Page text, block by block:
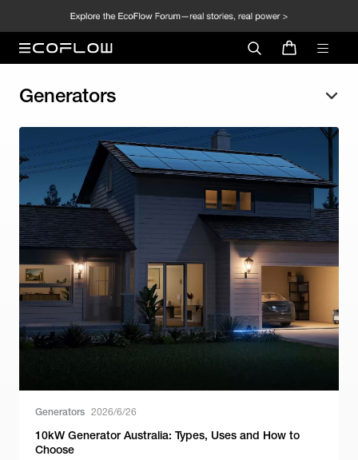
Generators
Generators 2026/6/26
10kW Generator Australia: Types, Uses and How to
Choose